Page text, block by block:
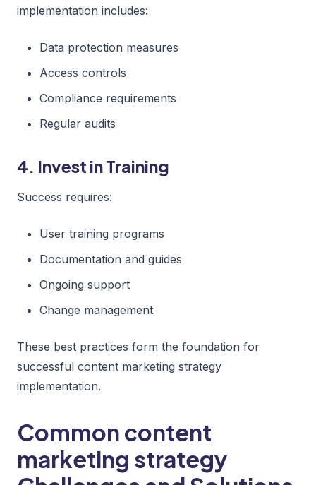
implementation includes:
Data protection measures
Access controls
Compliance requirements
Regular audits
4. Invest in Training
Success requires:
User training programs
Documentation and guides
Ongoing support
Change management
These best practices form the foundation for
successful content marketing strategy
implementation.
Common content
marketing strategy